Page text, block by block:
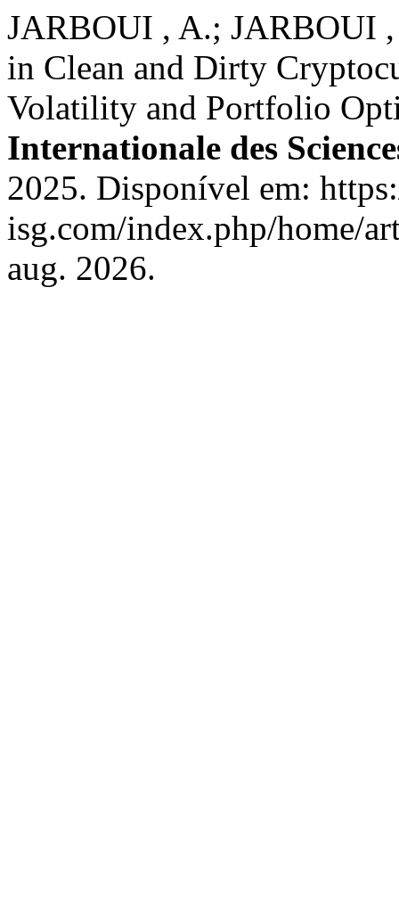
JARBOUI , A.; JARBOUI
in Clean and Dirty
Volatility and Portfolio
Internationale des
2025. Disponível em:
isg.com/index.php/home/
aug. 2026.